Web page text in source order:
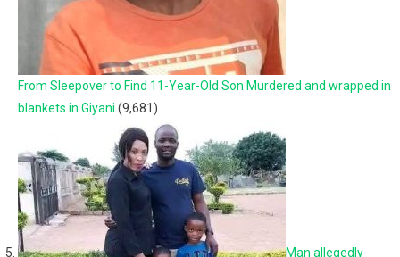
From Sleepover to Find 11-Year-Old Son Murdered and wrapped in
blankets in Giyani (9,681)
Man allegedly